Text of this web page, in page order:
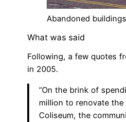
Abandoned
What was said
Following, a few quotes
in 2005.
“On the brink of
million to renovate the
Coliseum, the